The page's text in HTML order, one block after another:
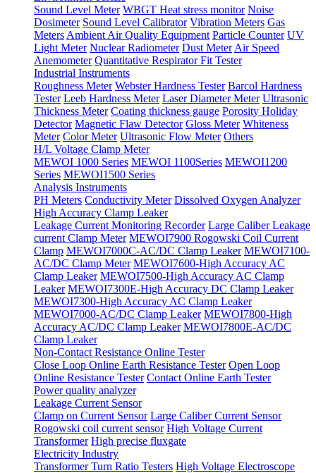
Sound Level Meter WBGT Heat stress monitor Noise
Dosimeter Sound Level Calibrator Vibration Meters Gas
Meters Ambient Air Quality Equipment Particle Counter UV
Light Meter Nuclear Radiometer Dust Meter Air Speed
Anemometer Quantitative Respirator Fit Tester
Industrial Instruments
Roughness Meter Webster Hardness Tester Barcol Hardness
Tester Leeb Hardness Meter Laser Diameter Meter Ultrasonic
Thickness Meter Coating thickness gauge Porosity Holiday
Detector Magnetic Flaw Detector Gloss Meter Whiteness
Meter Color Meter Ultrasonic Flow Meter Others
H/L Voltage Clamp Meter
MEWOI 1000 Series MEWOI 1100Series MEWOI1200
Series MEWOI1500 Series
Analysis Instruments
PH Meters Conductivity Meter Dissolved Oxygen Analyzer
High Accuracy Clamp Leaker
Leakage Current Monitoring Recorder Large Caliber Leakage
current Clamp Meter MEWOI7900 Rogowski Coil Current
Clamp MEWOI7000C-AC/DC Clamp Leaker MEWOI7100-
AC/DC Clamp Meter MEWOI7600-High Accuracy AC
Clamp Leaker MEWOI7500-High Accuracy AC Clamp
Leaker MEWOI7300E-High Accuracy DC Clamp Leaker
MEWOI7300-High Accuracy AC Clamp Leaker
MEWOI7000-AC/DC Clamp Leaker MEWOI7800-High
Accuracy AC/DC Clamp Leaker MEWOI7800E-AC/DC
Clamp Leaker
Non-Contact Resistance Online Tester
Close Loop Online Earth Resistance Tester Open Loop
Online Resistance Tester Contact Online Earth Tester
Power quality analyzer
Leakage Current Sensor
Clamp on Current Sensor Large Caliber Current Sensor
Rogowski coil current sensor High Voltage Current
Transformer High precise fluxgate
Electricity Industry
Transformer Turn Ratio Testers High Voltage Electroscope